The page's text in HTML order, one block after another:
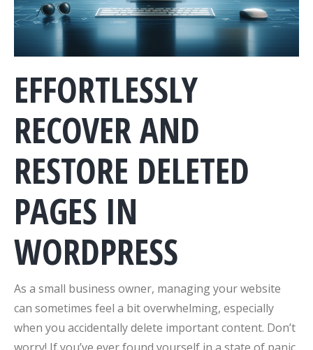
EFFORTLESSLY
RECOVER AND
RESTORE DELETED
PAGES IN
WORDPRESS
As a small business owner, managing your website
can sometimes feel a bit overwhelming, especially
when you accidentally delete important content. Don’t